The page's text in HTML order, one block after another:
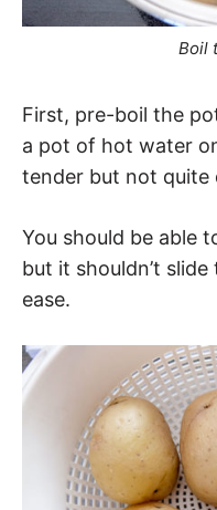
Boil
First, pre-boil the
a pot of hot water
tender but not quite
You should be able
but it shouldn’t
ease.